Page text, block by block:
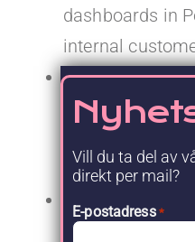
dashboards in
internal
Work closely
and other
understand,
stories.
Coach and
customer
Vill du ta del av
direkt per mail?
E-postadress *